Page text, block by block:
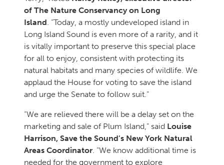
of The Nature Conservancy on Long
Island. “Today, a mostly undeveloped island in
Long Island Sound is even more of a rarity, and it
is vitally important to preserve this special place
for all to enjoy, consistent with protecting its
natural habitats and many species of wildlife. We
applaud the House for voting to save the island
and urge the Senate to follow suit.”
“We are relieved there will be a delay set on the
marketing and sale of Plum Island,” said Louise
Harrison, Save the Sound’s New York Natural
Areas Coordinator. “We know additional time is
needed for the government to explore